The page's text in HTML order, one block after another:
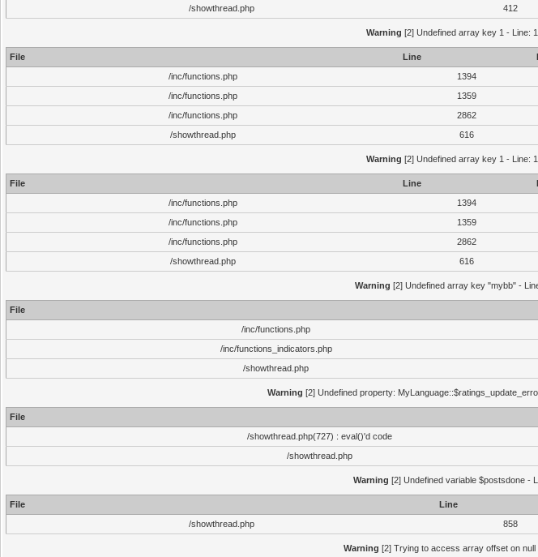
/showthread.php
412
Warning [2] Undefined array key 1 - Line:
File Line
/inc/functions.php
1394
/inc/functions.php
1359
/inc/functions.php
2862
/showthread.php
616
Warning [2] Undefined array key 1 - Line:
File Line
/inc/functions.php
1394
/inc/functions.php
1359
/inc/functions.php
2862
/showthread.php
616
Warning [2] Undefined array key "mybb" -
File
/inc/functions.php
/inc/functions_indicators.php
/showthread.php
Warning [2] Undefined property:
File
/showthread.php(727) : eval()'d code
/showthread.php
Warning [2] Undefined variable $postsdone -
File Line
/showthread.php
858
Warning [2] Trying to access array offset on